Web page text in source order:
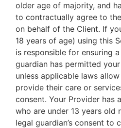
older age of majority, and
to contractually agree to
on behalf of the Client. If
18 years of age) using this
is responsible for ensuring
guardian has permitted
unless applicable laws
provide their care or
consent. Your Provider has
who are under 13 years old
legal guardian’s consent to